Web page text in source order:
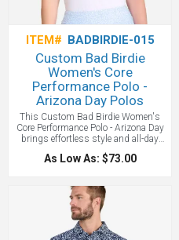
ITEM# BADBIRDIE-015
Custom Bad Birdie
Women's Core
Performance Polo -
Arizona Day Polos
This Custom Bad Birdie Women's
Core Performance Polo - Arizona Day
brings effortless style and all-day
comfort to every swing. Like a mid-
March tee time in Arizona—warm,
As Low As: $73.00